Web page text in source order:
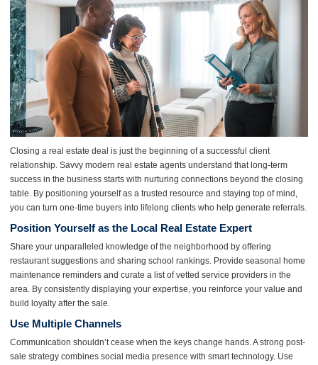
Closing a real estate deal is just the beginning of a successful client
relationship. Savvy modern real estate agents understand that long-term
success in the business starts with nurturing connections beyond the closing
table. By positioning yourself as a trusted resource and staying top of mind,
you can turn one-time buyers into lifelong clients who help generate referrals.
Position Yourself as the Local Real Estate Expert
Share your unparalleled knowledge of the neighborhood by offering
restaurant suggestions and sharing school rankings. Provide seasonal home
maintenance reminders and curate a list of vetted service providers in the
area. By consistently displaying your expertise, you reinforce your value and
build loyalty after the sale.
Use Multiple Channels
Communication shouldn’t cease when the keys change hands. A strong post-
sale strategy combines social media presence with smart technology. Use